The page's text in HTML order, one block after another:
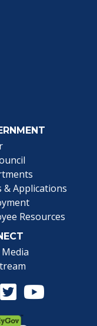
& Applications
Resources
Link
Twitter Link